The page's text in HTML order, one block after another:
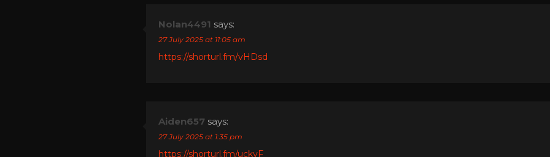
Nolan4491 says:
27 July 2025 at 11:05 am
https://shorturl.fm/vHDsd
Aiden657 says:
27 July 2025 at 1:35 pm
https://shorturl.fm/uckyF